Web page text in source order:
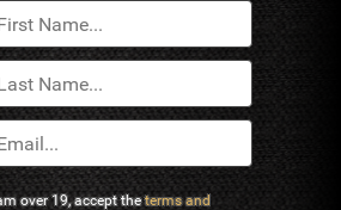
over 19, accept theterms and